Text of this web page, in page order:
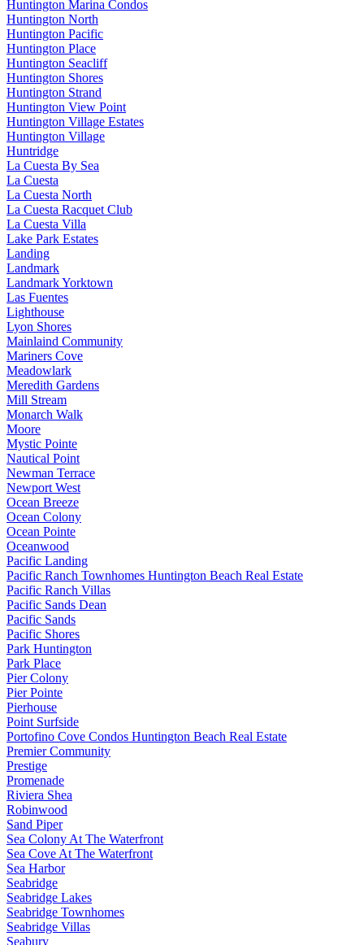
Huntington Marina Condos
Huntington North
Huntington Pacific
Huntington Place
Huntington Seacliff
Huntington Shores
Huntington Strand
Huntington View Point
Huntington Village Estates
Huntington Village
Huntridge
La Cuesta By Sea
La Cuesta
La Cuesta North
La Cuesta Racquet Club
La Cuesta Villa
Lake Park Estates
Landing
Landmark
Landmark Yorktown
Las Fuentes
Lighthouse
Lyon Shores
Mainlaind Community
Mariners Cove
Meadowlark
Meredith Gardens
Mill Stream
Monarch Walk
Moore
Mystic Pointe
Nautical Point
Newman Terrace
Newport West
Ocean Breeze
Ocean Colony
Ocean Pointe
Oceanwood
Pacific Landing
Pacific Ranch Townhomes Huntington Beach Real Estate
Pacific Ranch Villas
Pacific Sands Dean
Pacific Sands
Pacific Shores
Park Huntington
Park Place
Pier Colony
Pier Pointe
Pierhouse
Point Surfside
Portofino Cove Condos Huntington Beach Real Estate
Premier Community
Prestige
Promenade
Riviera Shea
Robinwood
Sand Piper
Sea Colony At The Waterfront
Sea Cove At The Waterfront
Sea Harbor
Seabridge
Seabridge Lakes
Seabridge Townhomes
Seabridge Villas
Seabury